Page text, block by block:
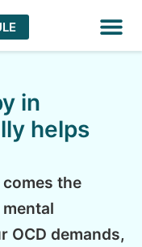
in
helps
the
OCD demands,